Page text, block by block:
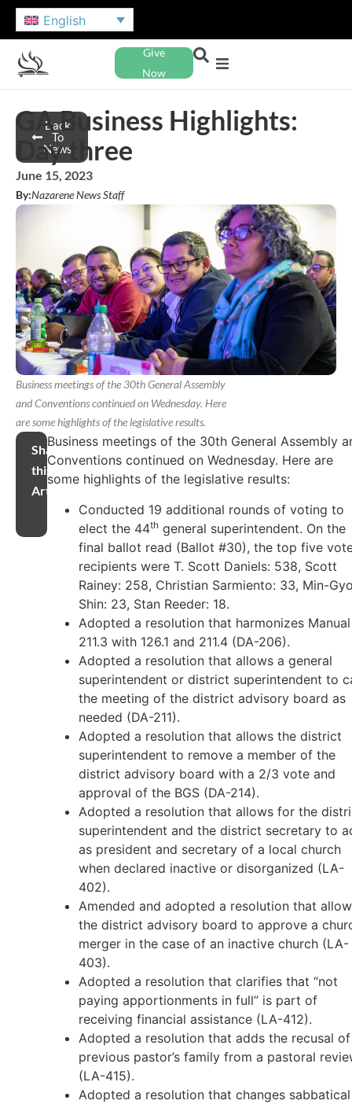
English
Give
Now
Back
To
News
GA Business Highlights:
Day three
June 15, 2023
By:Nazarene News Staff
Business meetings of the 30th General Assembly
and Conventions continued on Wednesday. Here
are some highlights of the legislative results.
Share
this
Article
Business meetings of the 30th General Assembly
Conventions continued on Wednesday. Here are
some highlights of the legislative results:
Conducted 19 additional rounds of voting to
elect the 44th general superintendent. On the
final ballot read (Ballot #30), the top five
recipients were T. Scott Daniels: 538, Scott
Rainey: 258, Christian Sarmiento: 33, Min-
Shin: 23, Stan Reeder: 18.
Adopted a resolution that harmonizes
211.3 with 126.1 and 211.4 (DA-206).
Adopted a resolution that allows a general
superintendent or district superintendent to
the meeting of the district advisory board as
needed (DA-211).
Adopted a resolution that allows the district
superintendent to remove a member of the
district advisory board with a 2/3 vote and
approval of the BGS (DA-214).
Adopted a resolution that allows for the
superintendent and the district secretary to
as president and secretary of a local church
when declared inactive or disorganized (LA-
402).
Amended and adopted a resolution that
the district advisory board to approve a
merger in the case of an inactive church (LA-
403).
Adopted a resolution that clarifies that “not
paying apportionments in full” is part of
receiving financial assistance (LA-412).
Adopted a resolution that adds the recusal of
previous pastor’s family from a pastoral
(LA-415).
Adopted a resolution that changes sabbatical